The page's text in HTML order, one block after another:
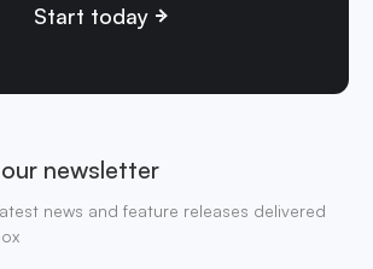
Start today
newsletter
news and feature releases delivered